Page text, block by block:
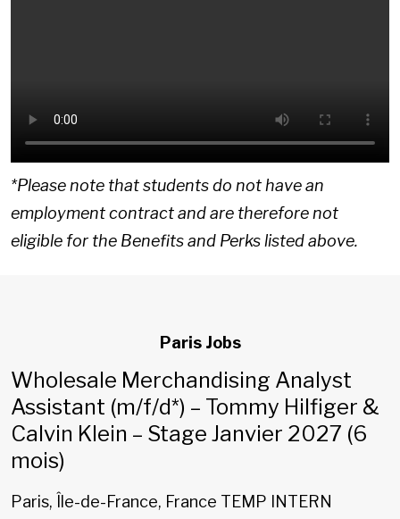
*Please note that students do not have an
employment contract and are therefore not
eligible for the Benefits and Perks listed above.
Paris Jobs
Wholesale Merchandising Analyst
Assistant (m/f/d*) – Tommy Hilfiger &
Calvin Klein – Stage Janvier 2027 (6
mois)
Paris, Île-de-France, France TEMP INTERN